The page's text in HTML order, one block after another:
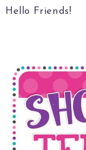
Hello Friends!